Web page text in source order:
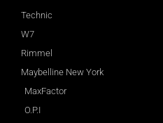
Technic
W7
Rimmel
Maybelline New York
MaxFactor
O.P.I